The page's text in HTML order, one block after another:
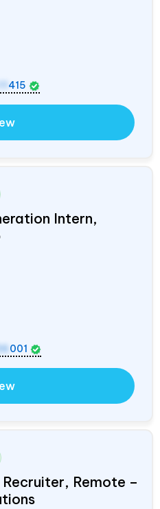
415
Intern,
001
Remote –